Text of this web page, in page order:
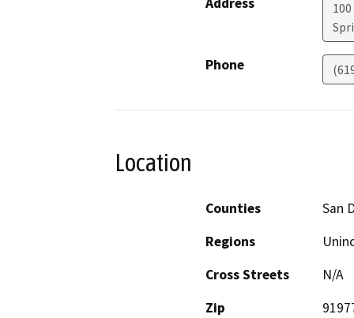
Phone
Location
Counties
San
Regions
Cross Streets
N/A
Zip